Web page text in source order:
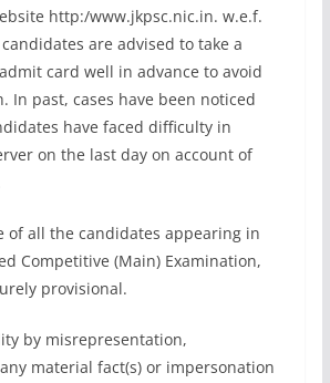
http:/www.jkpsc.nic.in. w.e.f.
are advised to take a
card well in advance to avoid
In past, cases have been noticed
have faced difficulty in
on the last day on account of
of all the candidates appearing in
Competitive (Main) Examination,
provisional.
by misrepresentation,
material fact(s) or impersonation